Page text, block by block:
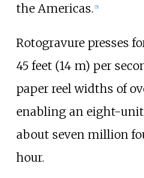
the Americas. [5]
Rotogravure presses
45 feet (14 m) per
paper reel widths of
enabling an eight-
about seven million
hour.